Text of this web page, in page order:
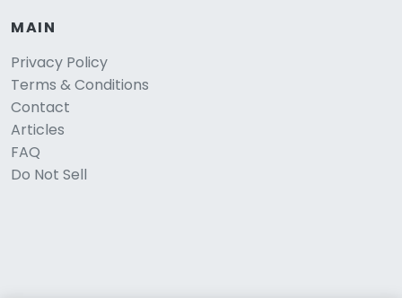
MAIN
Privacy Policy
Terms & Conditions
Contact
Articles
FAQ
Do Not Sell